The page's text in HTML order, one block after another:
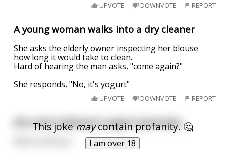
UPVOTE DOWNVOTE REPORT
A young woman walks into a dry cleaner
She asks the elderly owner inspecting her blouse
how long it would take to clean.
Hard of hearing the man asks, "come again?"
She responds, "No, it's yogurt"
UPVOTE DOWNVOTE REPORT
This jokemaycontain profanity. 🤔
I am over 18
Ate some habanero yogurt yesterday